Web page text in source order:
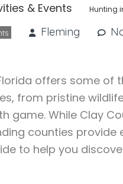
& Events Hunting
Fleming
offers some of
from pristine
game. While Clay
counties provide
to help you